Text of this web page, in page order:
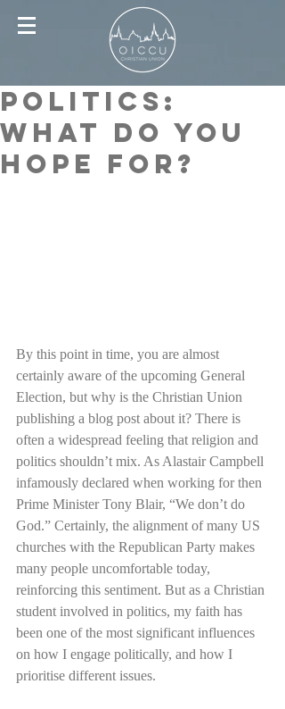
Politics:
What Do You
Hope For?
By this point in time, you are almost
certainly aware of the upcoming General
Election, but why is the Christian Union
publishing a blog post about it? There is
often a widespread feeling that religion and
politics shouldn’t mix. As Alastair Campbell
infamously declared when working for then
Prime Minister Tony Blair, “We don’t do
God.” Certainly, the alignment of many US
churches with the Republican Party makes
many people uncomfortable today,
reinforcing this sentiment. But as a Christian
student involved in politics, my faith has
been one of the most significant influences
on how I engage politically, and how I
prioritise different issues.